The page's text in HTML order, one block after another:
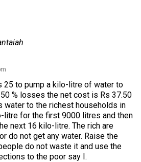
25 to pump a kilo-litre of water to
% losses the net cost is Rs 37.50
water to the richest households in
litre for the first 9000 litres and then
next 16 kilo-litre. The rich are
do not get any water. Raise the
do not waste it and use the
to the poor say I.